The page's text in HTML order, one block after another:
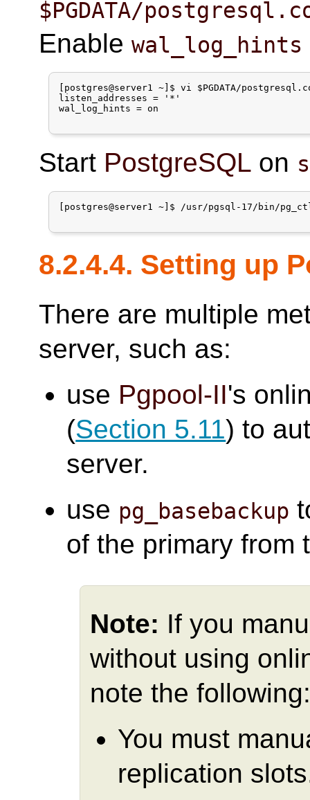
$PGDATA/
Enablewal_log_hints
[postgres@server1 ~]$ vi $PGDATA/
listen_addresses = '*'
wal_log_hints = on
Start PostgreSQL on
[postgres@server1 ~]$ /usr/pgsql-17/bin/
8.2.4.4. Setting up
There are multiple
server, such as:
use Pgpool-II's
(Section 5.11) to
server.
use pg_basebackup
of the primary from
Note: If you
without using
note the following:
You must
replication